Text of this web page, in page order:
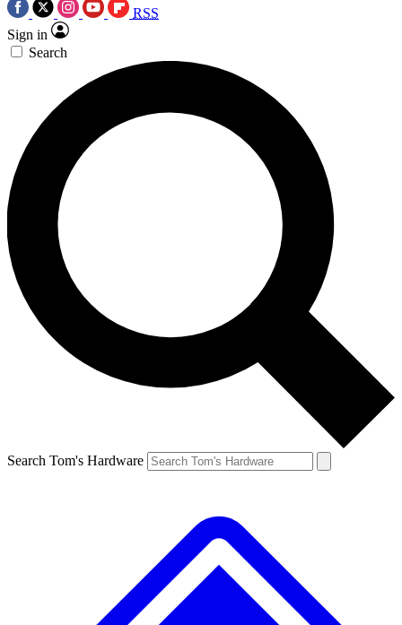
RSS
Sign in
Search
Search Tom's Hardware